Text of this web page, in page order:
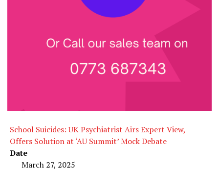
School Suicides: UK Psychiatrist Airs Expert View,
Offers Solution at ‘AU Summit’ Mock Debate
Date
March 27, 2025